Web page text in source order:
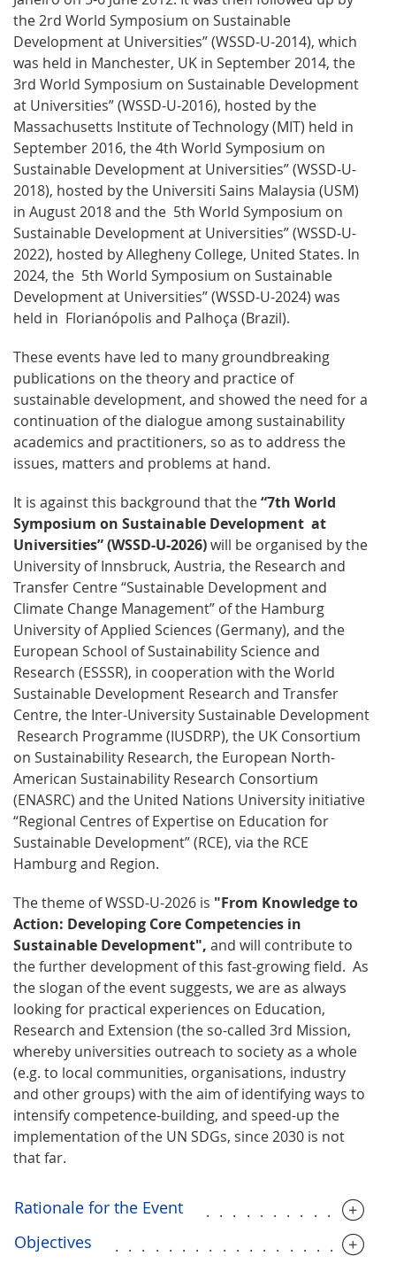
the 2rd World Symposium on Sustainable
Development at Universities” (WSSD-U-2014), which
was held in Manchester, UK in September 2014, the
3rd World Symposium on Sustainable Development
at Universities” (WSSD-U-2016), hosted by the
Massachusetts Institute of Technology (MIT) held in
September 2016, the 4th World Symposium on
Sustainable Development at Universities” (WSSD-U-
2018), hosted by the Universiti Sains Malaysia (USM)
in August 2018 and the 5th World Symposium on
Sustainable Development at Universities” (WSSD-U-
2022), hosted by Allegheny College, United States. In
2024, the 5th World Symposium on Sustainable
Development at Universities” (WSSD-U-2024) was
held in Florianópolis and Palhoça (Brazil).
These events have led to many groundbreaking
publications on the theory and practice of
sustainable development, and showed the need for a
continuation of the dialogue among sustainability
academics and practitioners, so as to address the
issues, matters and problems at hand.
It is against this background that the“7th World
Symposium on Sustainable Development at
Universities” (WSSD-U-2026)will be organised by the
University of Innsbruck, Austria, the Research and
Transfer Centre “Sustainable Development and
Climate Change Management” of the Hamburg
University of Applied Sciences (Germany), and the
European School of Sustainability Science and
Research (ESSSR), in cooperation with the World
Sustainable Development Research and Transfer
Centre, the Inter-University Sustainable Development
Research Programme (IUSDRP), the UK Consortium
on Sustainability Research, the European North-
American Sustainability Research Consortium
(ENASRC) and the United Nations University initiative
“Regional Centres of Expertise on Education for
Sustainable Development” (RCE), via the RCE
Hamburg and Region.
The theme of WSSD-U-2026 is "From Knowledge to
Action: Developing Core Competencies in
Sustainable Development", and will contribute to
the further development of this fast-growing field. As
the slogan of the event suggests, we are as always
looking for practical experiences on Education,
Research and Extension (the so-called 3rd Mission,
whereby universities outreach to society as a whole
(e.g. to local communities, organisations, industry
and other groups) with the aim of identifying ways to
intensify competence-building, and speed-up the
implementation of the UN SDGs, since 2030 is not
that far.
Rationale for the Event
Objectives